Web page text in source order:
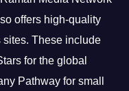
offers high-quality
sites. These include
for the global
Pathway for small